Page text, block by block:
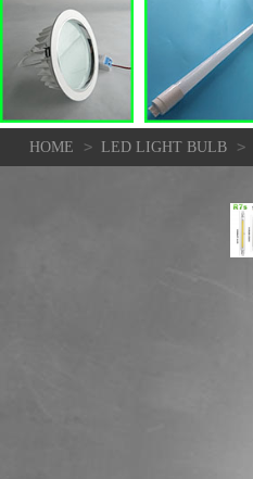
HOME > LED LIGHT BULB >